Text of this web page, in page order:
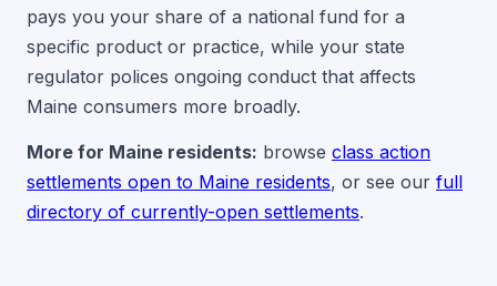
pays you your share of a national fund for a
specific product or practice, while your state
regulator polices ongoing conduct that affects
Maine consumers more broadly.
More for Maine residents: browse class action
settlements open to Maine residents, or see our full
directory of currently-open settlements.